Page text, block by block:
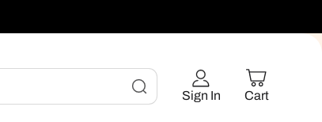
Sign In Cart